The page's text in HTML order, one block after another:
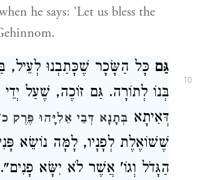
he says: 'Let us bless the
10
גַּם כָּל הַשָּׂכָר שֶׁכָּתַבְנוּ לְעֵיל,
בְּנוֹ לְתוֹרָה. גַּם זוֹכֶה, שֶׁעַל
דְּאִיתָא בְּתָנָא דְּבֵי אֵלִיָּהוּ פֶּרֶק
שֶׁשׁוֹאֶלֶת לְפָנָיו, לָמָּה נוֹשֵׂא
הַגָּדֹל וְגוֹ' אֲשֶׁר לֹא יִשָּׂא